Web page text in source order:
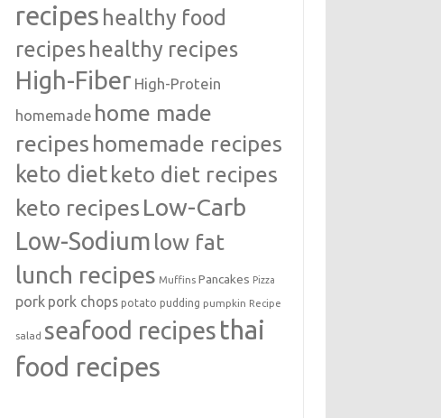
recipes healthy food
recipeshealthy recipes
High-Fiber High-Protein
homemade home made
recipes homemade recipes
keto diet keto diet recipes
keto recipes Low-Carb
Low-Sodium low fat
lunch recipes Muffins Pancakes Pizza
pork pork chops potato pudding pumpkin Recipe
salad seafood recipes thai
food recipes